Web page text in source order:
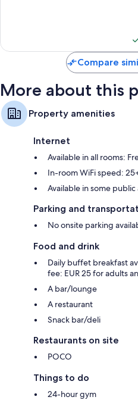
Compare
More about this
Property amenities
Internet
Available in all rooms:
In-room WiFi speed:
Available in some public
Parking and
No onsite parking
Food and drink
Daily buffet breakfast
fee: EUR 25 for adults
A bar/lounge
A restaurant
Snack bar/deli
Restaurants on site
POCO
Things to do
24-hour gym